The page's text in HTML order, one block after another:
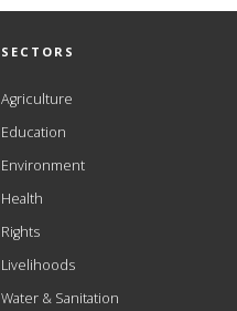
SECTORS
Agriculture
Education
Environment
Health
Rights
Livelihoods
Water & Sanitation